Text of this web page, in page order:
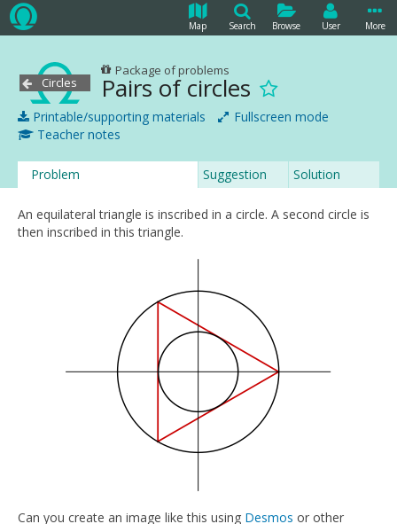
Map Search Browse User More
Circles
Package of problems
Pairs of circles
Printable/supporting materials
Fullscreen mode
Teacher notes
Problem Suggestion Solution
An equilateral triangle is inscribed in a circle. A second circle is
then inscribed in this triangle.
Can you create an image like this using Desmos or other